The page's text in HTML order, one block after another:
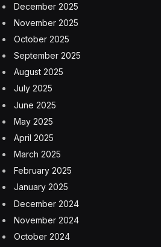
December 2025
November 2025
October 2025
September 2025
August 2025
July 2025
June 2025
May 2025
April 2025
March 2025
February 2025
January 2025
December 2024
November 2024
October 2024